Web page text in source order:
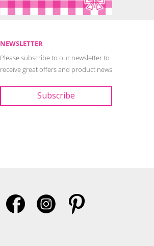
NEWSLETTER
Please subscribe to our newsletter to
receive great offers and product news